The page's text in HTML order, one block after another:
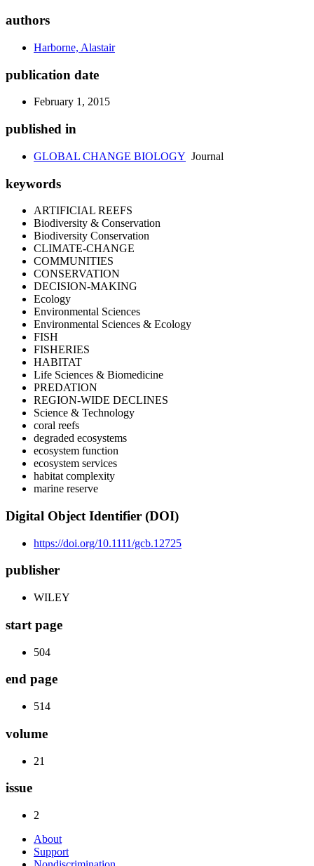
authors
Harborne, Alastair
publication date
February 1, 2015
published in
GLOBAL CHANGE BIOLOGY Journal
keywords
ARTIFICIAL REEFS
Biodiversity & Conservation
Biodiversity Conservation
CLIMATE-CHANGE
COMMUNITIES
CONSERVATION
DECISION-MAKING
Ecology
Environmental Sciences
Environmental Sciences & Ecology
FISH
FISHERIES
HABITAT
Life Sciences & Biomedicine
PREDATION
REGION-WIDE DECLINES
Science & Technology
coral reefs
degraded ecosystems
ecosystem function
ecosystem services
habitat complexity
marine reserve
Digital Object Identifier (DOI)
https://doi.org/10.1111/gcb.12725
publisher
WILEY
start page
504
end page
514
volume
21
issue
2
About
Support